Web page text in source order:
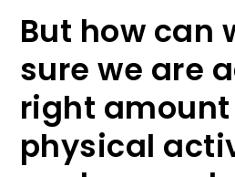
But how can
sure we are
right
physical